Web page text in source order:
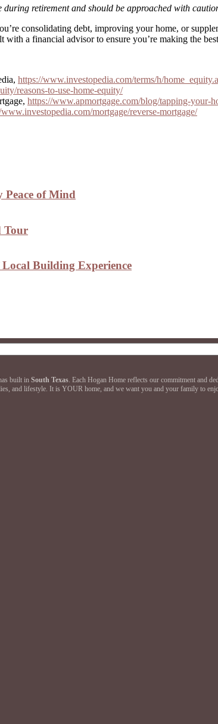
retirement and should be approached with
consolidating debt, improving your home, or
a financial advisor to ensure you’re making the
https://www.investopedia.com/terms/h/
reasons-to-use-home-equity/
https://www.apmortgage.com/blog/tapping-your-
mortgage/reverse-mortgage/
Peace of Mind
Tour
Building Experience
built in South Texas. Each Hogan Home reflects our commitment and
and lifestyle. It is YOUR home, and we want you and your family to